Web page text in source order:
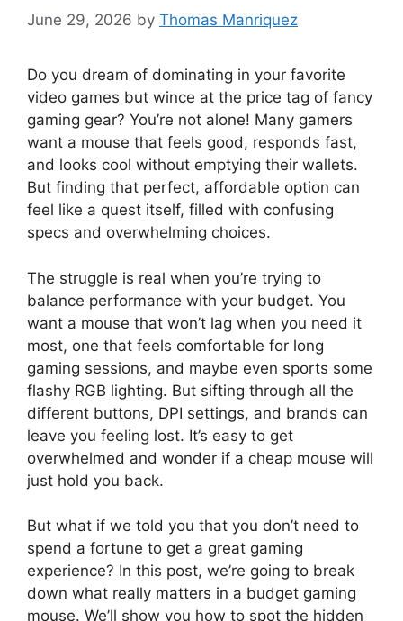
June 29, 2026 by Thomas Manriquez
Do you dream of dominating in your favorite
video games but wince at the price tag of fancy
gaming gear? You’re not alone! Many gamers
want a mouse that feels good, responds fast,
and looks cool without emptying their wallets.
But finding that perfect, affordable option can
feel like a quest itself, filled with confusing
specs and overwhelming choices.
The struggle is real when you’re trying to
balance performance with your budget. You
want a mouse that won’t lag when you need it
most, one that feels comfortable for long
gaming sessions, and maybe even sports some
flashy RGB lighting. But sifting through all the
different buttons, DPI settings, and brands can
leave you feeling lost. It’s easy to get
overwhelmed and wonder if a cheap mouse will
just hold you back.
But what if we told you that you don’t need to
spend a fortune to get a great gaming
experience? In this post, we’re going to break
down what really matters in a budget gaming
mouse. We’ll show you how to spot the hidden